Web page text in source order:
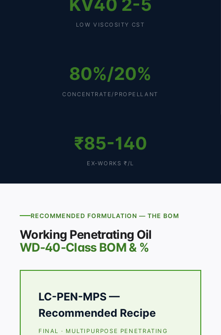
KV40 2-5
LOW VISCOSITY CST
80%/20%
CONCENTRATE/PROPELLANT
₹85-140
EX-WORKS ₹/L
RECOMMENDED FORMULATION — THE BOM
Working Penetrating Oil
WD-40-Class BOM & %
LC-PEN-MPS —
Recommended Recipe
FINAL · MULTIPURPOSE PENETRATING